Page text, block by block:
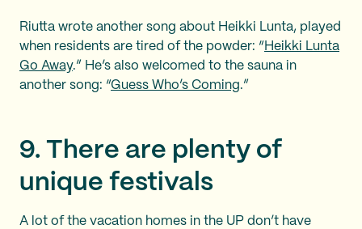
Riutta wrote another song about Heikki Lunta, played
when residents are tired of the powder: “ Heikki Lunta
Go Away.” He’s also welcomed to the sauna in
another song: “Guess Who’s Coming.”
9. There are plenty of
unique festivals
A lot of the vacation homes in the UP don’t have